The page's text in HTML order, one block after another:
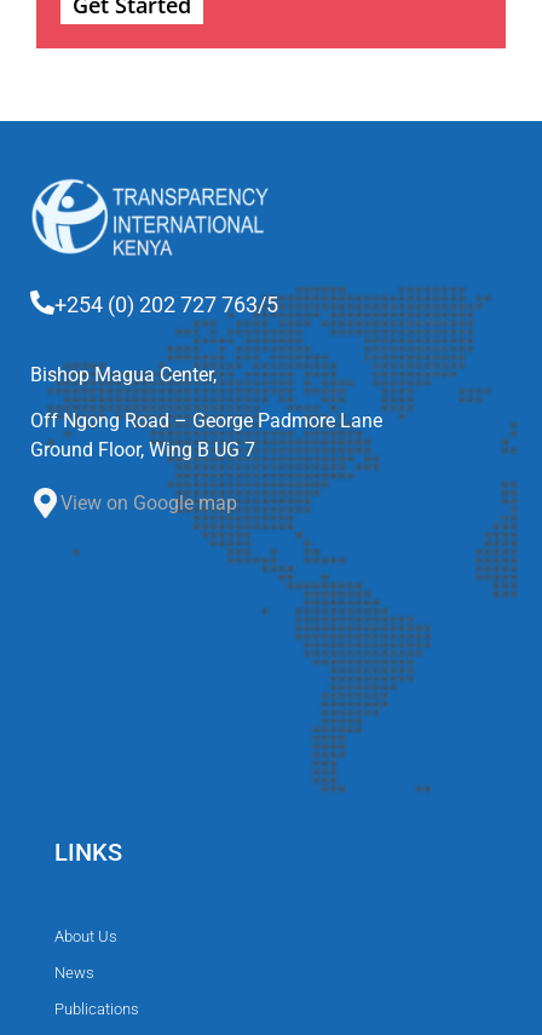
+254 (0) 202 727 763/5
Bishop Magua Center,
Off Ngong Road – George Padmore Lane
Ground Floor, Wing B UG 7
View on Google map
LINKS
About Us
News
Publications